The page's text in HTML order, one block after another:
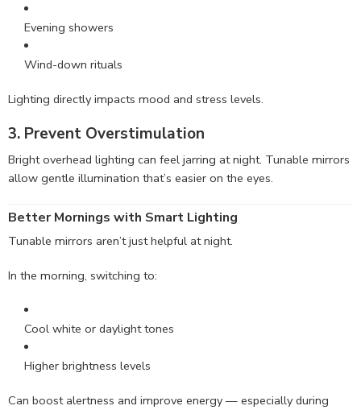
Evening showers
Wind-down rituals
Lighting directly impacts mood and stress levels.
3. Prevent Overstimulation
Bright overhead lighting can feel jarring at night. Tunable mirrors
allow gentle illumination that’s easier on the eyes.
Better Mornings with Smart Lighting
Tunable mirrors aren’t just helpful at night.
In the morning, switching to:
Cool white or daylight tones
Higher brightness levels
Can boost alertness and improve energy — especially during